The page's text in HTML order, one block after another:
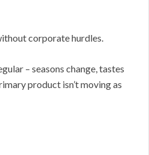
corporate hurdles.
– seasons change, tastes
product isn’t moving as